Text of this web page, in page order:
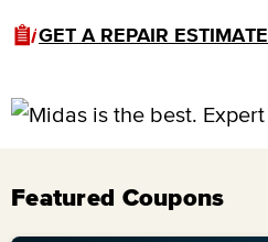
GET A REPAIR ESTIMATE
Featured Coupons